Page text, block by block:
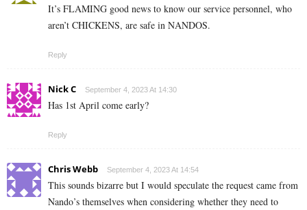
It’s FLAMING good news to know our service personnel, who
aren’t CHICKENS, are safe in NANDOS.
Reply
Nick C September 4, 2023 At 14:30
Has 1st April come early?
Reply
Chris Webb September 4, 2023 At 14:54
This sounds bizarre but I would speculate the request came from
Nando’s themselves when considering whether they need to